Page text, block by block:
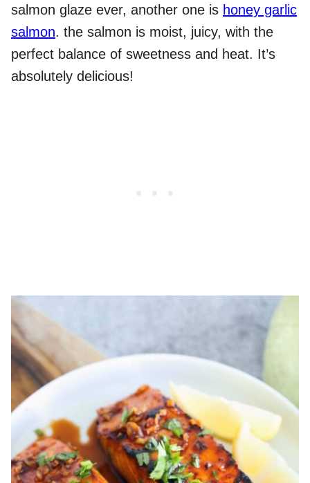
salmon glaze ever, another one is honey garlic
salmon. the salmon is moist, juicy, with the
perfect balance of sweetness and heat. It’s
absolutely delicious!